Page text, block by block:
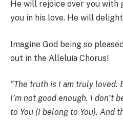
He will rejoice over you with
you in his love. He will
Imagine God being so
out in the Alleluia Chorus!
“The truth is I am truly loved.
I’m not good enough. I don’t
to You (I belong to You). And